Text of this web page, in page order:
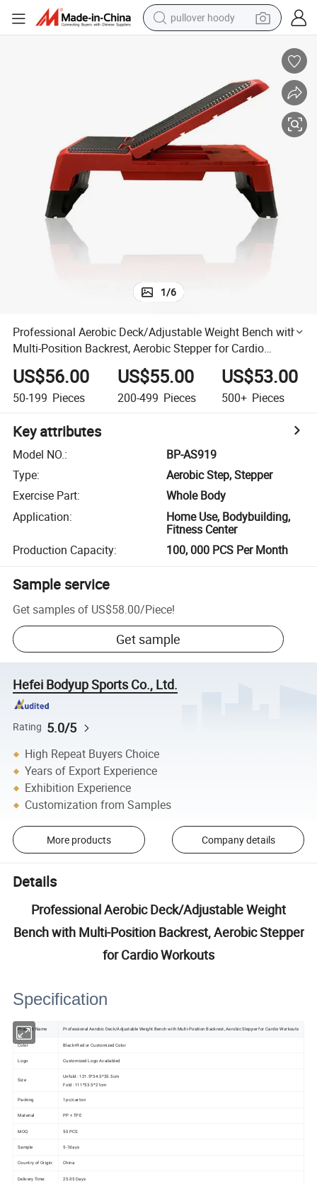
pullover hoody
wheel loader
smart phone
motorcycle
running shoe
container house
1/6
Professional Aerobic Deck/Adjustable Weight Bench with
Multi-Position Backrest, Aerobic Stepper for Cardio
Workouts
US$56.00
50-199 Pieces
US$55.00
200-499 Pieces
US$53.00
500+ Pieces
Key attributes
Model NO.:
BP-AS919
Type:
Aerobic Step, Stepper
Exercise Part:
Whole Body
Application:
Home Use, Bodybuilding,
Fitness Center
Production Capacity: 100, 000 PCS Per Month
Sample service
Get samples of US$58.00/Piece!
Get sample
Hefei Bodyup Sports Co., Ltd.
Rating 5.0/5
High Repeat Buyers Choice
Years of Export Experience
Exhibition Experience
Customization from Samples
More products Company details
Details
Professional Aerobic Deck/Adjustable Weight
Bench with Multi-Position Backrest, Aerobic Stepper
for Cardio Workouts
Specification
Product Name Professional Aerobic Deck/Adjustable Weight Bench with Multi-Position Backrest, Aerobic Stepper for Cardio Workouts
Color Black+Red or Customized Color
Logo Customized Logo Availabled
Size
Unfold : 121.5*34.5*35.5cm
Fold : 111*33.5*21cm
Packing 1pc/carton
Material PP + TPE
MOQ 50 PCS
Sample 5-7days
Country of Origin: China
Delivery Time: 25-35 Days